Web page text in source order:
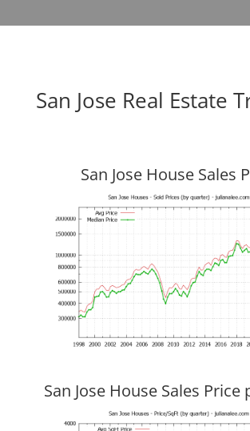
San Jose Real Estate
San Jose House Sales
San Jose House Sales Price